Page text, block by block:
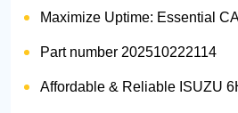
Maximize Uptime: Essential CAT Excavator Hydraulic
Part number 202510222114
Affordable & Reliable ISUZU 6HH1 Engine Parts: Your Premier